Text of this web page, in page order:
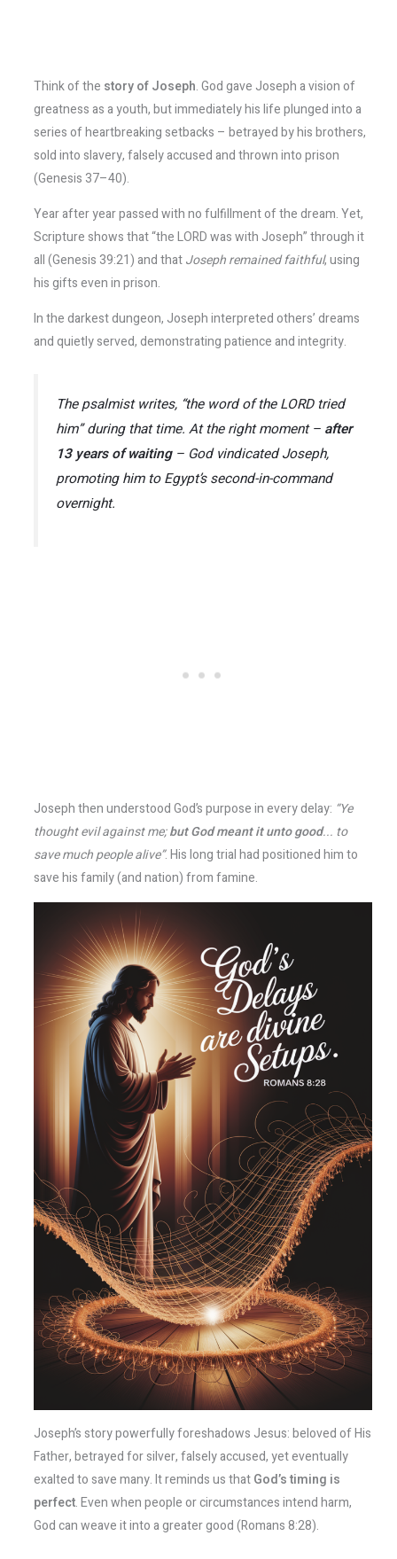
Think of the story of Joseph. God gave Joseph a vision of
greatness as a youth, but immediately his life plunged into a
series of heartbreaking setbacks – betrayed by his brothers,
sold into slavery, falsely accused and thrown into prison
(Genesis 37–40).
Year after year passed with no fulfillment of the dream. Yet,
Scripture shows that “the LORD was with Joseph” through it
all (Genesis 39:21) and thatJoseph remained faithful, using
his gifts even in prison.
In the darkest dungeon, Joseph interpreted others’ dreams
and quietly served, demonstrating patience and integrity.
The psalmist writes, “the word of the LORD tried
him”during that time. At the right moment – after
13 years of waiting– God vindicated Joseph,
promoting him to Egypt’s second-in-command
overnight.
Joseph then understood God’s purpose in every delay: “Ye
thought evil against me;but God meant it unto good... to
save much people alive”. His long trial had positioned him to
save his family (and nation) from famine.
Joseph’s story powerfully foreshadows Jesus: beloved of His
Father, betrayed for silver, falsely accused, yet eventually
exalted to save many. It reminds us thatGod’s timing is
perfect. Even when people or circumstances intend harm,
God can weave it into a greater good (Romans 8:28).